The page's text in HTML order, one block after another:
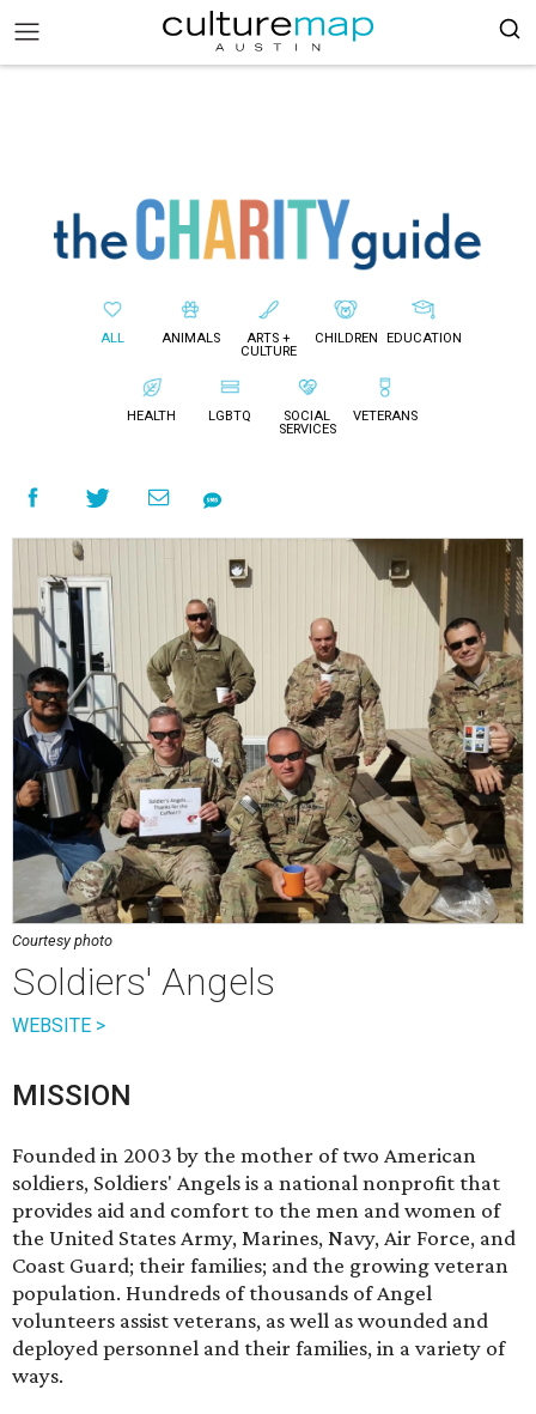
ALL ANIMALS
ARTS +
CULTURE
CHILDREN EDUCATION
HEALTH LGBTQ
SOCIAL
SERVICES
VETERANS
Courtesy photo
Soldiers' Angels
WEBSITE >
MISSION
Founded in 2003 by the mother of two American
soldiers, Soldiers' Angels is a national nonprofit that
provides aid and comfort to the men and women of
the United States Army, Marines, Navy, Air Force, and
Coast Guard; their families; and the growing veteran
population. Hundreds of thousands of Angel
volunteers assist veterans, as well as wounded and
deployed personnel and their families, in a variety of
ways.